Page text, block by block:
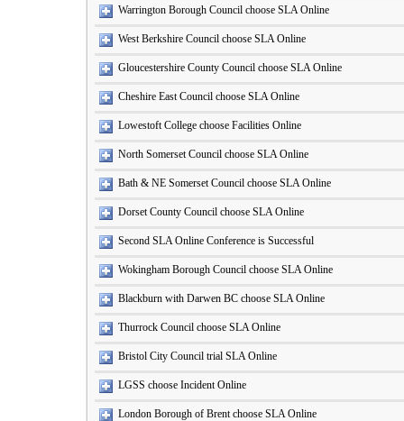
Warrington Borough Council choose SLA Online
West Berkshire Council choose SLA Online
Gloucestershire County Council choose SLA Online
Cheshire East Council choose SLA Online
Lowestoft College choose Facilities Online
North Somerset Council choose SLA Online
Bath & NE Somerset Council choose SLA Online
Dorset County Council choose SLA Online
Second SLA Online Conference is Successful
Wokingham Borough Council choose SLA Online
Blackburn with Darwen BC choose SLA Online
Thurrock Council choose SLA Online
Bristol City Council trial SLA Online
LGSS choose Incident Online
London Borough of Brent choose SLA Online